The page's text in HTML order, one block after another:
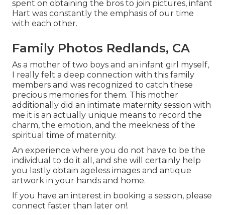
spent on obtaining the bros to join pictures, infant
Hart was constantly the emphasis of our time
with each other.
Family Photos Redlands, CA
As a mother of two boys and an infant girl myself,
I really felt a deep connection with this family
members and was recognized to catch these
precious memories for them. This mother
additionally did an intimate maternity session with
me it is an actually unique means to record the
charm, the emotion, and the meekness of the
spiritual time of maternity.
An experience where you do not have to be the
individual to do it all, and she will certainly help
you lastly obtain ageless images and antique
artwork in your hands and home.
If you have an interest in booking a session, please
connect faster than later on!.